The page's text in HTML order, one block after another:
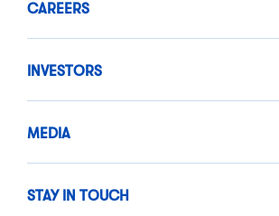
CAREERS
INVESTORS
MEDIA
STAY IN TOUCH